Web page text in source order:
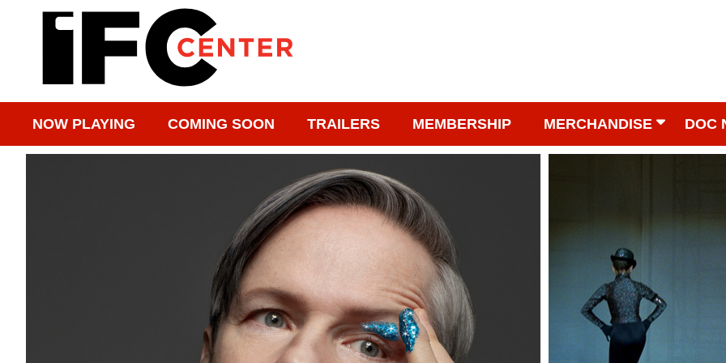
NOW PLAYING COMING SOON TRAILERS MEMBERSHIP MERCHANDISE DOC